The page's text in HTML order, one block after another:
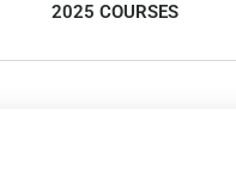
2025 COURSES